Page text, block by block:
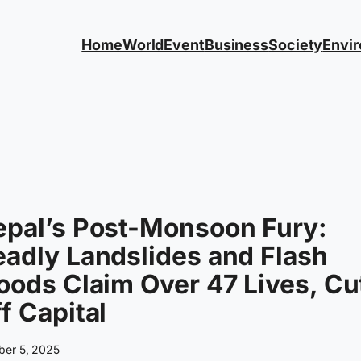
HomeWorldEventBusinessSociety
Post-Monsoon Fury:
Landslides and Flash
Claim Over 47 Lives,
Capital
5, 2025